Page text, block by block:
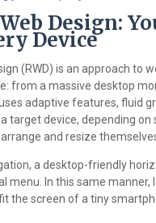
Design:
Device
(RWD) is an approach to
from a massive desktop
adaptive features, fluid
target device, depending
and resize
a desktop-friendly
menu. In this same
the screen of a tiny